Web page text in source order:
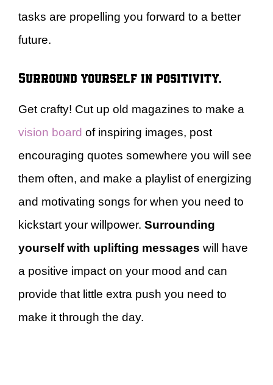
tasks are propelling you forward to a better
future.
Surround yourself in positivity.
Get crafty! Cut up old magazines to make a
vision board of inspiring images, post
encouraging quotes somewhere you will see
them often, and make a playlist of energizing
and motivating songs for when you need to
kickstart your willpower. Surrounding
yourself with uplifting messages will have
a positive impact on your mood and can
provide that little extra push you need to
make it through the day.